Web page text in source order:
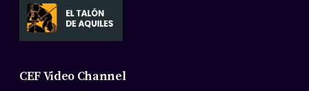
CEF Video Channel